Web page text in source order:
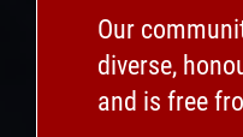
Our
diverse,
and is free